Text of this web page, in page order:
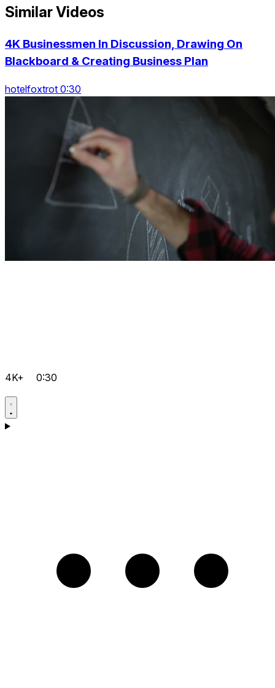
Similar Videos
4K Businessmen In Discussion, Drawing On
Blackboard & Creating Business Plan
hotelfoxtrot 0:30
4K+ 0:30